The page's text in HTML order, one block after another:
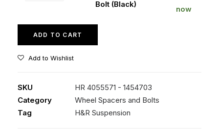
quantity
Bolt (Black)
now
ADD TO CART
Add to Wishlist
SKU
HR 4055571 - 1454703
Category
Wheel Spacers and Bolts
Tag
H&R Suspension